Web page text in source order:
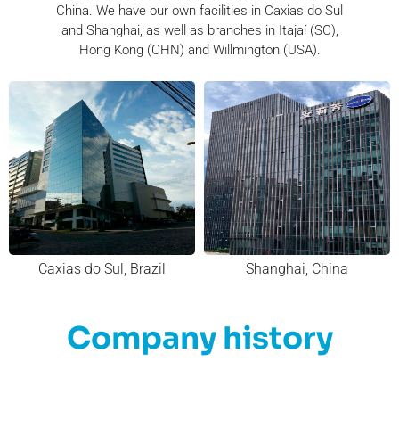
Caxias do Sul, Brazil
China. We have our own facilities in Caxias do Sul
and Shanghai, as well as branches in Itajaí (SC),
Hong Kong (CHN) and Willmington (USA).
Shanghai, China
Company history